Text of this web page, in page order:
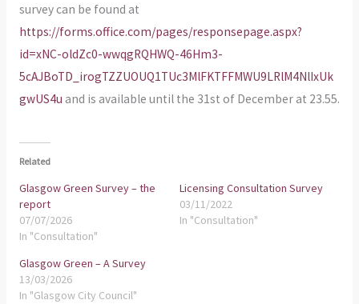
survey can be found at
https://forms.office.com/pages/responsepage.aspx?
id=xNC-oldZc0-wwqgRQHWQ-46Hm3-
5cAJBoTD_irogTZZUOUQ1TUc3MlFKTFFMWU9LRlM4NlIxUk
gwUS4u and is available until the 31st of December at 23.55.
Related
Glasgow Green Survey – the
report
07/07/2026
In "Consultation"
Licensing Consultation Survey
03/11/2022
In "Consultation"
Glasgow Green – A Survey
13/03/2026
In "Glasgow City Council"